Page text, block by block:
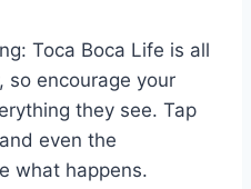
Toca Boca Life is all
so encourage your
they see. Tap
even the
what happens.